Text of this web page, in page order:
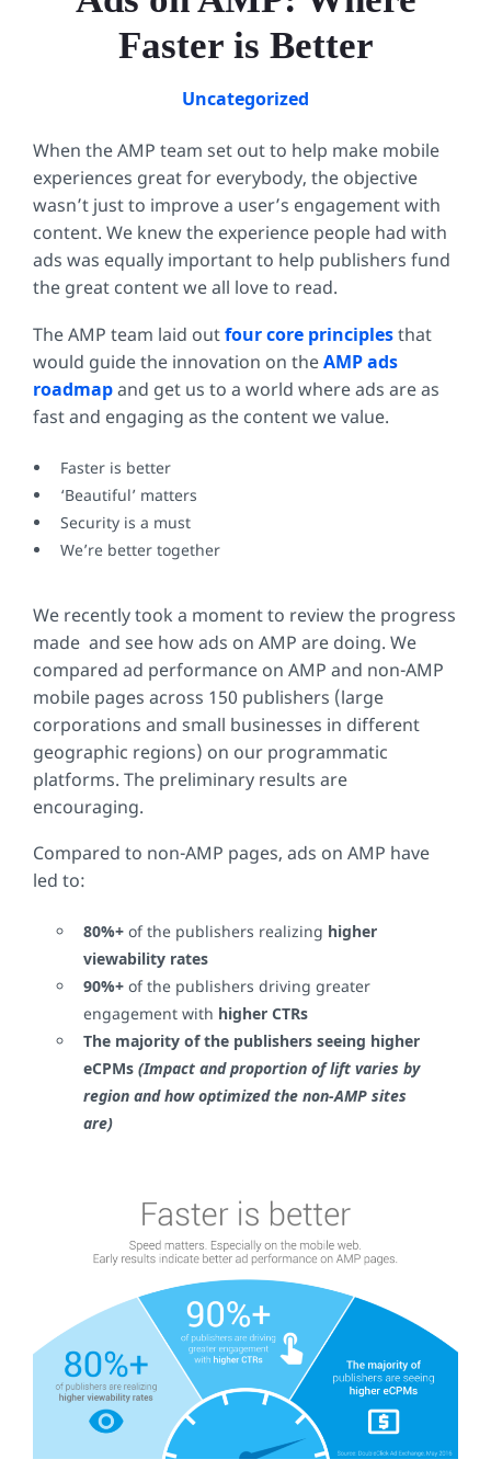
Faster is Better
Uncategorized
When the AMP team set out to help make mobile
experiences great for everybody, the objective
wasn’t just to improve a user’s engagement with
content. We knew the experience people had with
ads was equally important to help publishers fund
the great content we all love to read.
The AMP team laid outfour core principlesthat
would guide the innovation on theAMP ads
roadmapand get us to a world where ads are as
fast and engaging as the content we value.
Faster is better
‘Beautiful’ matters
Security is a must
We’re better together
We recently took a moment to review the progress
made and see how ads on AMP are doing. We
compared ad performance on AMP and non-AMP
mobile pages across 150 publishers (large
corporations and small businesses in different
geographic regions) on our programmatic
platforms. The preliminary results are
encouraging.
Compared to non-AMP pages, ads on AMP have
led to:
80%+ of the publishers realizing higher
viewability rates
90%+of the publishers driving greater
engagement with higher CTRs
The majority of the publishers seeing higher
eCPMs (Impact and proportion of lift varies by
region and how optimized the non-AMP sites
are)